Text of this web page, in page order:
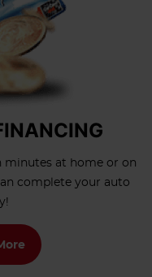
minutes at home or on
complete your auto